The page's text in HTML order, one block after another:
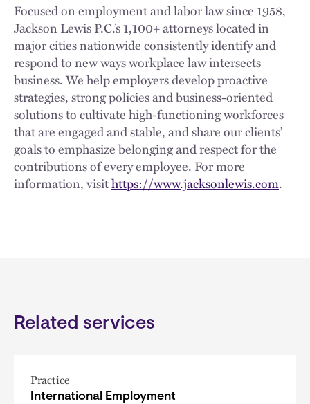
Focused on employment and labor law since 1958,
Jackson Lewis P.C.’s 1,100+ attorneys located in
major cities nationwide consistently identify and
respond to new ways workplace law intersects
business. We help employers develop proactive
strategies, strong policies and business-oriented
solutions to cultivate high-functioning workforces
that are engaged and stable, and share our clients’
goals to emphasize belonging and respect for the
contributions of every employee. For more
information, visithttps://www.jacksonlewis.com.
Related services
Practice
International Employment